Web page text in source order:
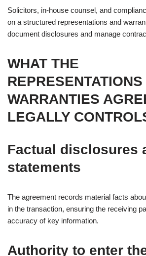
Solicitors, in-house counsel, and
on a structured representations and
document disclosures and manage
WHAT THE
REPRESENTATIONS
WARRANTIES
LEGALLY
Factual disclosures
statements
The agreement records material facts
in the transaction, ensuring the receiving
accuracy of key information.
Authority to enter